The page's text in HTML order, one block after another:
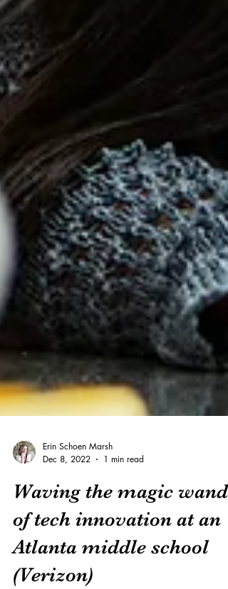
Erin Schoen Marsh
Dec 8, 2022
1 min read
Waving the magic wand
of tech innovation at an